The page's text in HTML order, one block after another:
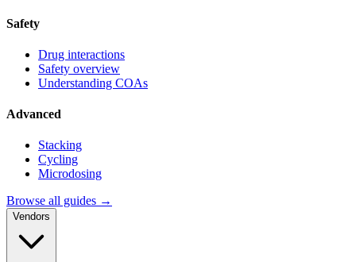
Safety
Drug interactions
Safety overview
Understanding COAs
Advanced
Stacking
Cycling
Microdosing
Browse all guides →
Vendors